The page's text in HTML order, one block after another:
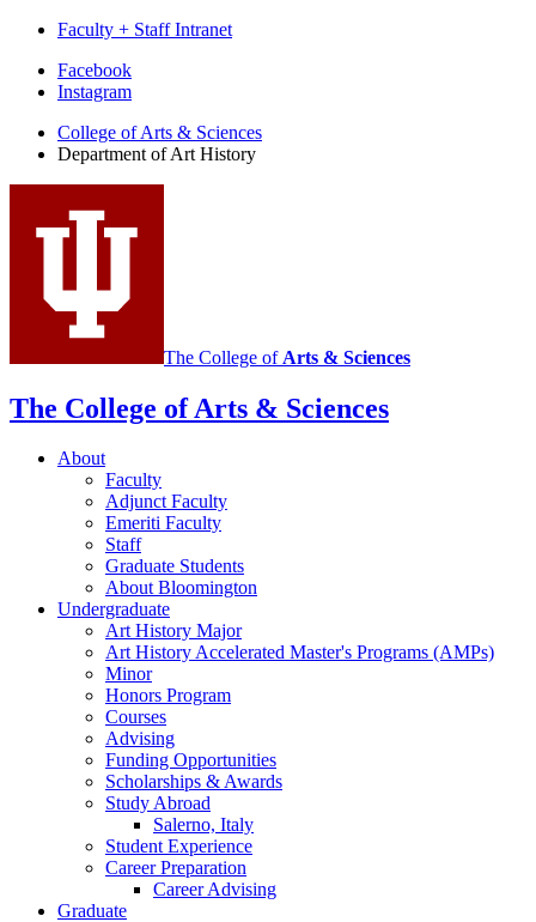
Faculty + Staff Intranet
Department
Art
History
social
media
Facebook
Instagram
College of Arts & Sciences
Department of Art History
The College of Arts & Sciences
The College of Arts & Sciences
About
Faculty
Adjunct Faculty
Emeriti Faculty
Staff
Graduate Students
About Bloomington
Undergraduate
Art History Major
Art History Accelerated Master's Programs (AMPs)
Minor
Honors Program
Courses
Advising
Funding Opportunities
Scholarships &Awards
Study Abroad
Salerno, Italy
Student Experience
Career Preparation
Career Advising
Graduate